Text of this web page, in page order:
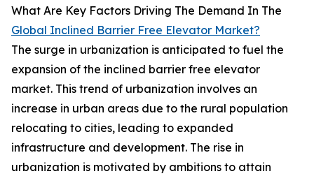
What Are Key Factors Driving The Demand In The
Global Inclined Barrier Free Elevator Market?
The surge in urbanization is anticipated to fuel the
expansion of the inclined barrier free elevator
market. This trend of urbanization involves an
increase in urban areas due to the rural population
relocating to cities, leading to expanded
infrastructure and development. The rise in
urbanization is motivated by ambitions to attain